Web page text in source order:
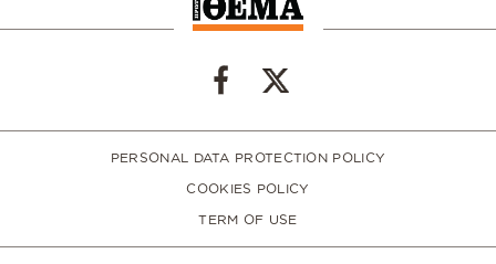
PERSONAL DATA PROTECTION POLICY
COOKIES POLICY
TERM OF USE